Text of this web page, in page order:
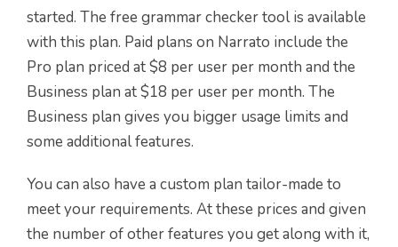
started. The free grammar checker tool is available
with this plan. Paid plans on Narrato include the
Pro plan priced at $8 per user per month and the
Business plan at $18 per user per month. The
Business plan gives you bigger usage limits and
some additional features.
You can also have a custom plan tailor-made to
meet your requirements. At these prices and given
the number of other features you get along with it,